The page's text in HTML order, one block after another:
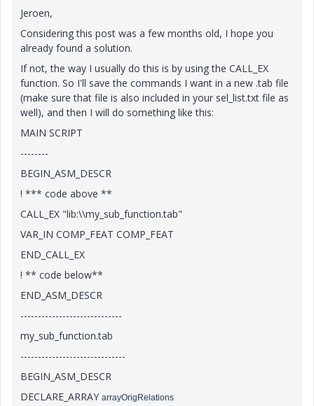
Jeroen,
Considering this post was a few months old, I hope you
already found a solution.
If not, the way I usually do this is by using the CALL_EX
function. So I'll save the commands I want in a new .tab file
(make sure that file is also included in your sel_list.txt file as
well), and then I will do something like this:
MAIN SCRIPT
--------
BEGIN_ASM_DESCR
! *** code above **
CALL_EX "lib:\\my_sub_function.tab"
VAR_IN COMP_FEAT COMP_FEAT
END_CALL_EX
! ** code below**
END_ASM_DESCR
-----------------------------
my_sub_function.tab
------------------------------
BEGIN_ASM_DESCR
DECLARE_ARRAY arrayOrigRelations